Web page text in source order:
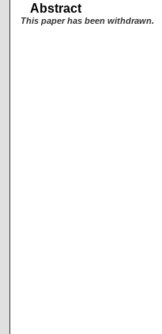
Abstract
This paper has been withdrawn.